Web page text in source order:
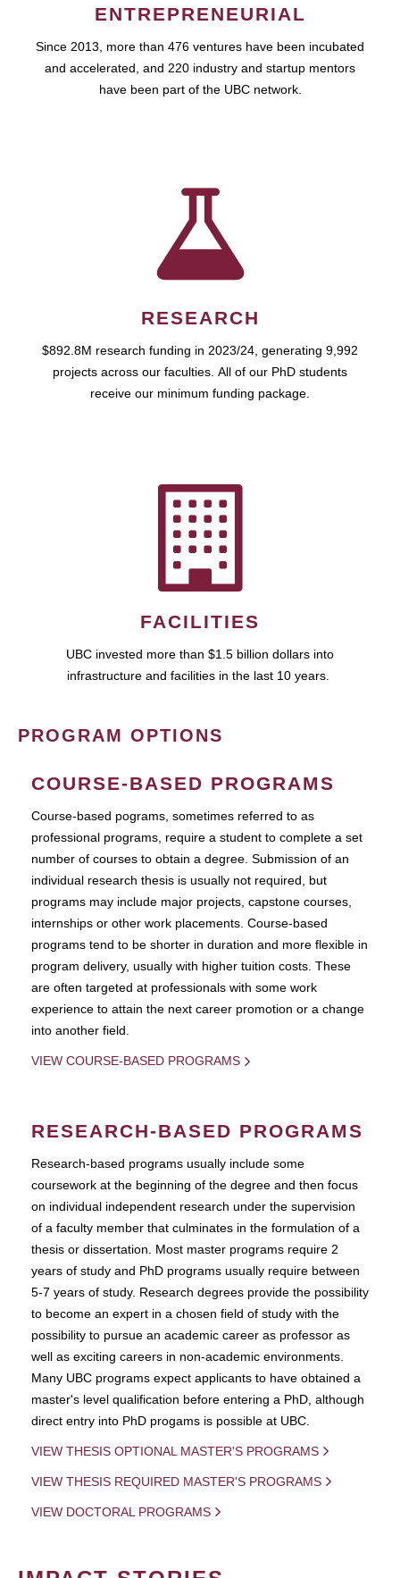
ENTREPRENEURIAL
Since 2013, more than 476 ventures have been incubated
and accelerated, and 220 industry and startup mentors
have been part of the UBC network.
RESEARCH
$892.8M research funding in 2023/24, generating 9,992
projects across our faculties. All of our PhD students
receive our minimum funding package.
FACILITIES
UBC invested more than $1.5 billion dollars into
infrastructure and facilities in the last 10 years.
PROGRAM OPTIONS
COURSE-BASED PROGRAMS
Course-based pograms, sometimes referred to as
professional programs, require a student to complete a set
number of courses to obtain a degree. Submission of an
individual research thesis is usually not required, but
programs may include major projects, capstone courses,
internships or other work placements. Course-based
programs tend to be shorter in duration and more flexible in
program delivery, usually with higher tuition costs. These
are often targeted at professionals with some work
experience to attain the next career promotion or a change
into another field.
VIEW COURSE-BASED PROGRAMS
RESEARCH-BASED PROGRAMS
Research-based programs usually include some
coursework at the beginning of the degree and then focus
on individual independent research under the supervision
of a faculty member that culminates in the formulation of a
thesis or dissertation. Most master programs require 2
years of study and PhD programs usually require between
5-7 years of study. Research degrees provide the possibility
to become an expert in a chosen field of study with the
possibility to pursue an academic career as professor as
well as exciting careers in non-academic environments.
Many UBC programs expect applicants to have obtained a
master's level qualification before entering a PhD, although
direct entry into PhD progams is possible at UBC.
VIEW THESIS OPTIONAL MASTER'S PROGRAMS
VIEW THESIS REQUIRED MASTER'S PROGRAMS
VIEW DOCTORAL PROGRAMS